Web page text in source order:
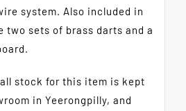
system. Also included in
two sets of brass darts and a
all stock for this item is kept
in Yeerongpilly, and